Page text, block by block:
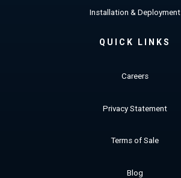
Installation & Deployment
QUICK LINKS
Careers
Privacy Statement
Terms of Sale
Blog